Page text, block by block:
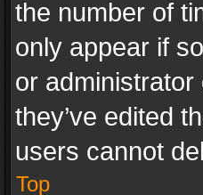
the number of
only appear if
or
they’ve edited
users cannot
Top